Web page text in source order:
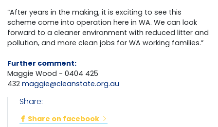
“After years in the making, it is exciting to see this
scheme come into operation here in WA. We can look
forward to a cleaner environment with reduced litter and
pollution, and more clean jobs for WA working families.”
Further comment:
Maggie Wood - 0404 425
432 maggie@cleanstate.org.au
Share:
Share on facebook